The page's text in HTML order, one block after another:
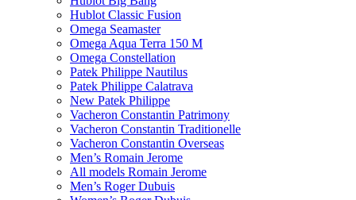
Hublot Classic Fusion
Omega Seamaster
Omega Aqua Terra 150 M
Omega Constellation
Patek Philippe Nautilus
Patek Philippe Calatrava
New Patek Philippe
Vacheron Constantin Patrimony
Vacheron Constantin Traditionelle
Vacheron Constantin Overseas
Men’s Romain Jerome
All models Romain Jerome
Men’s Roger Dubuis